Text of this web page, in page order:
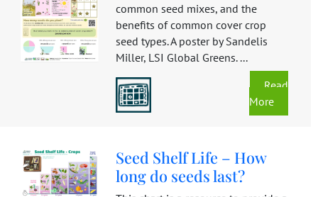
common seed mixes, and the
benefits of common cover crop
seed types. A poster by Sandelis
Miller, LSI Global Greens. ...
Read
More
Seed Shelf Life – How
long do seeds last?